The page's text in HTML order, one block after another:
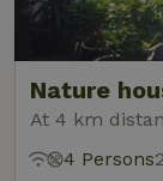
Nature
At 4 km
4 Persons